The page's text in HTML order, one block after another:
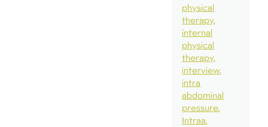
physical
therapy
internal
physical
therapy
interview
intra
abdominal
pressure
Intraa